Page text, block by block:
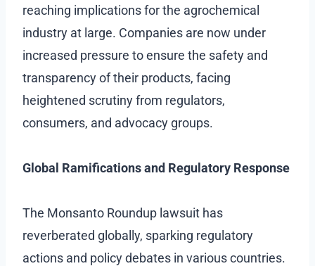
reaching implications for the agrochemical
industry at large. Companies are now under
increased pressure to ensure the safety and
transparency of their products, facing
heightened scrutiny from regulators,
consumers, and advocacy groups.
Global Ramifications and Regulatory Response
The Monsanto Roundup lawsuit has
reverberated globally, sparking regulatory
actions and policy debates in various countries.